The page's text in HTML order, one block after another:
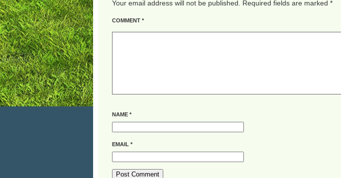
Your email address will not be published. Required fields are marked *
COMMENT *
NAME *
EMAIL *